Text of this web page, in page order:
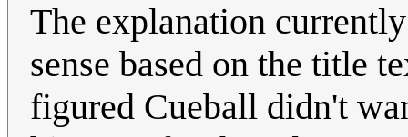
The explanation
sense based on the title
figured Cueball didn't